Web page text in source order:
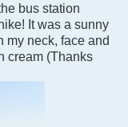
bus station
It was a sunny
my neck, face and
cream (Thanks